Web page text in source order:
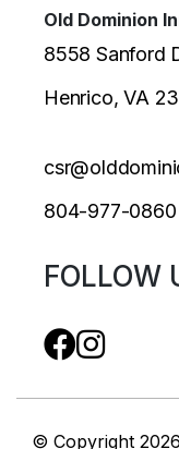
Old Dominion
8558 Sanford
Henrico, VA
804-977-0860
FOLLOW
© Copyright